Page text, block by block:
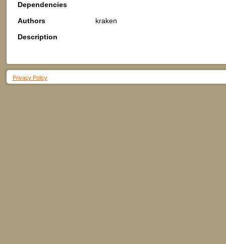
Dependencies
Authors
kraken
Description
Privacy Policy